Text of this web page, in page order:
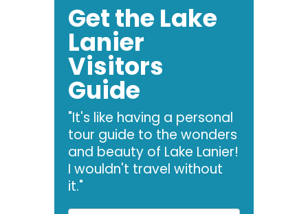
Get the Lake
Lanier
Visitors
Guide
"It's like having a personal
tour guide to the wonders
and beauty of Lake Lanier!
I wouldn't travel without
it."